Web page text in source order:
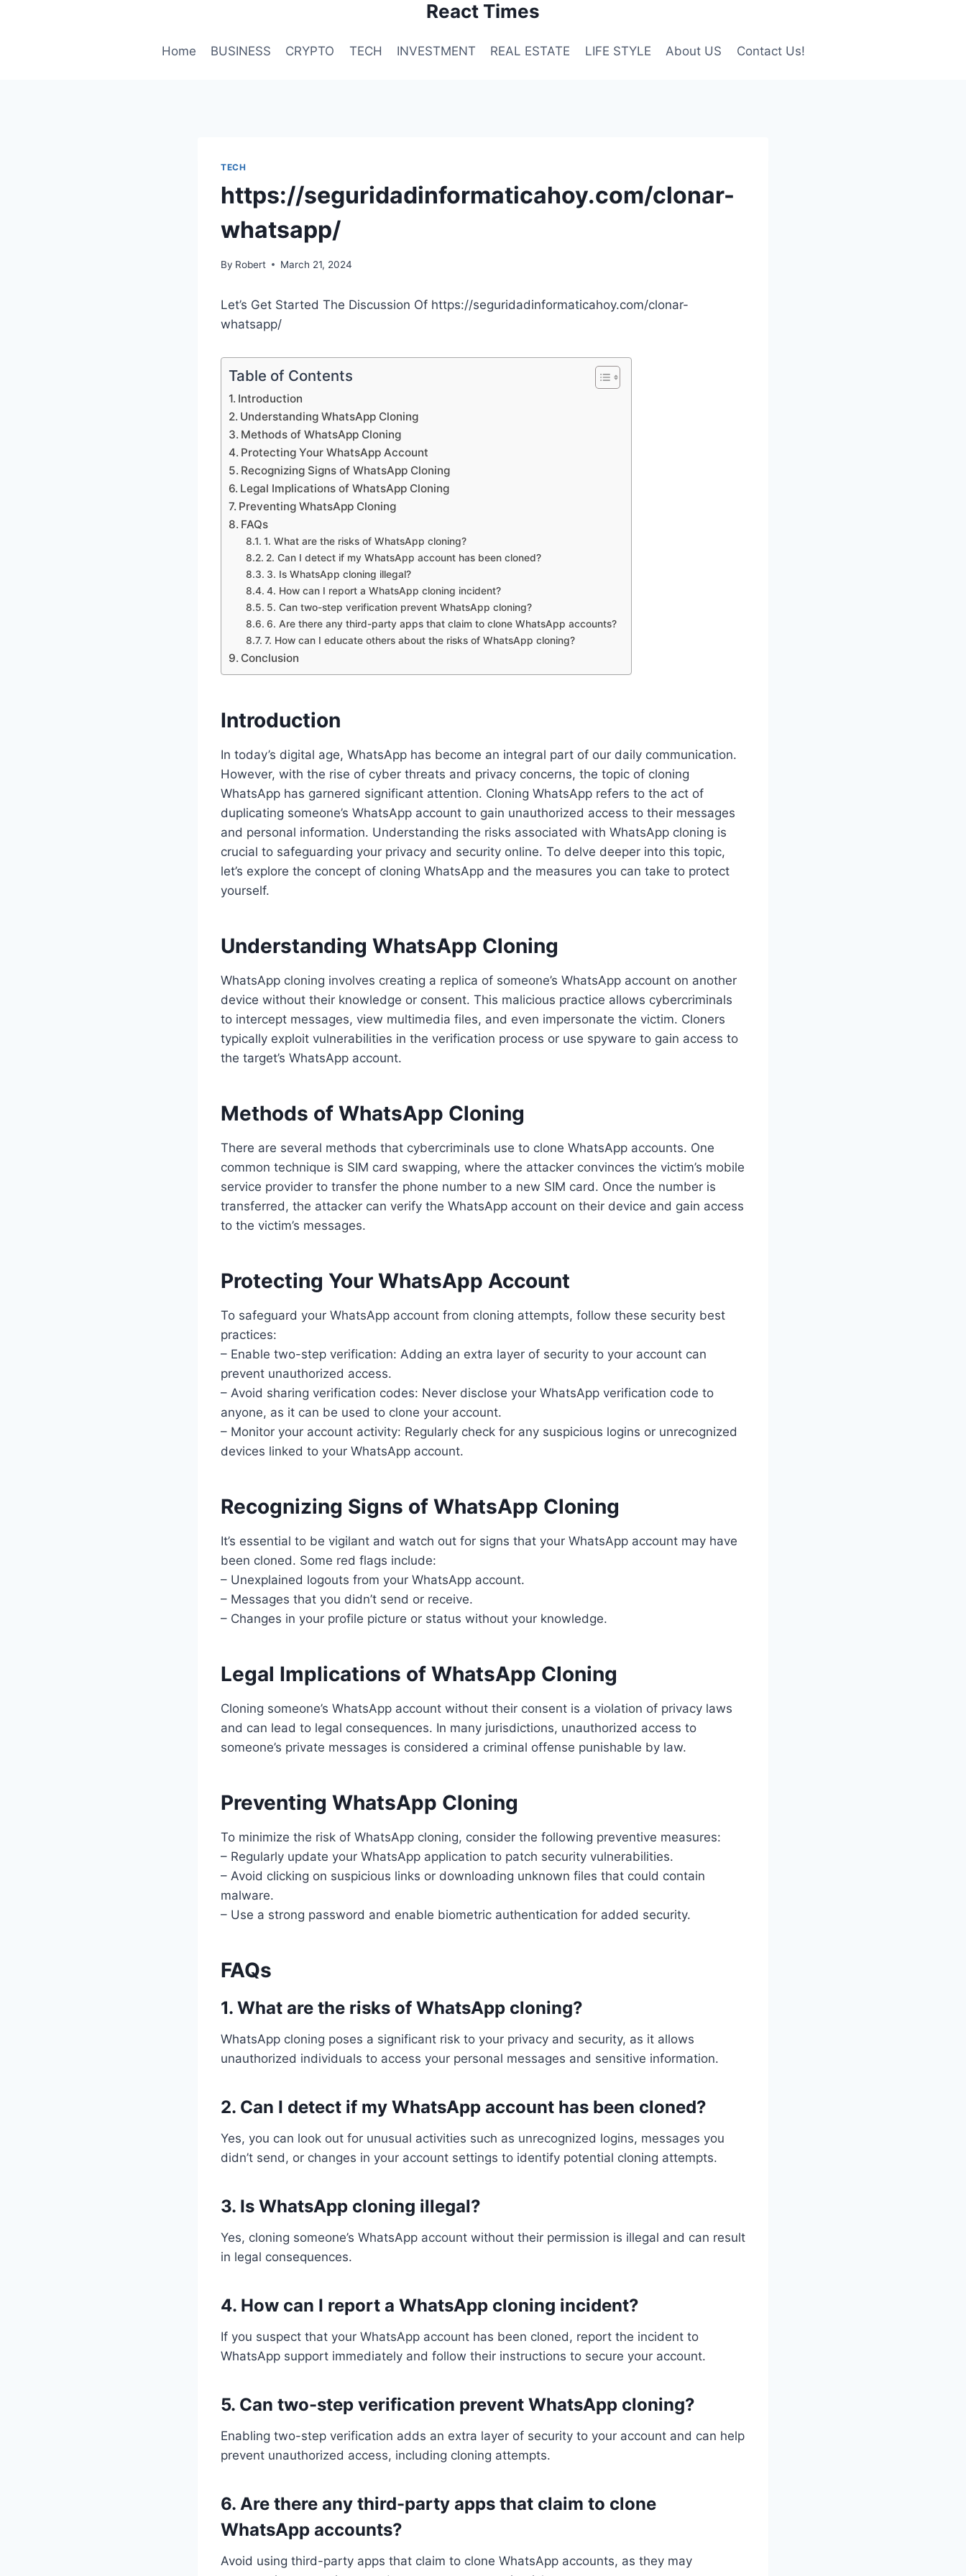
React Times
Home BUSINESS CRYPTO TECH INVESTMENT REAL ESTATE LIFE STYLE About US Contact Us!
TECH
https://seguridadinformaticahoy.com/clonar-
whatsapp/
By Robert March 21, 2024
Let’s Get Started The Discussion Of https://seguridadinformaticahoy.com/clonar-
whatsapp/
Table of Contents
Introduction
Understanding WhatsApp Cloning
Methods of WhatsApp Cloning
Protecting Your WhatsApp Account
Recognizing Signs of WhatsApp Cloning
Legal Implications of WhatsApp Cloning
Preventing WhatsApp Cloning
FAQs
1. What are the risks of WhatsApp cloning?
2. Can I detect if my WhatsApp account has been cloned?
3. Is WhatsApp cloning illegal?
4. How can I report a WhatsApp cloning incident?
5. Can two-step verification prevent WhatsApp cloning?
6. Are there any third-party apps that claim to clone WhatsApp accounts?
7. How can I educate others about the risks of WhatsApp cloning?
Conclusion
Introduction
In today’s digital age, WhatsApp has become an integral part of our daily communication.
However, with the rise of cyber threats and privacy concerns, the topic of cloning
WhatsApp has garnered significant attention. Cloning WhatsApp refers to the act of
duplicating someone’s WhatsApp account to gain unauthorized access to their messages
and personal information. Understanding the risks associated with WhatsApp cloning is
crucial to safeguarding your privacy and security online. To delve deeper into this topic,
let’s explore the concept of cloning WhatsApp and the measures you can take to protect
yourself.
Understanding WhatsApp Cloning
WhatsApp cloning involves creating a replica of someone’s WhatsApp account on another
device without their knowledge or consent. This malicious practice allows cybercriminals
to intercept messages, view multimedia files, and even impersonate the victim. Cloners
typically exploit vulnerabilities in the verification process or use spyware to gain access to
the target’s WhatsApp account.
Methods of WhatsApp Cloning
There are several methods that cybercriminals use to clone WhatsApp accounts. One
common technique is SIM card swapping, where the attacker convinces the victim’s mobile
service provider to transfer the phone number to a new SIM card. Once the number is
transferred, the attacker can verify the WhatsApp account on their device and gain access
to the victim’s messages.
Protecting Your WhatsApp Account
To safeguard your WhatsApp account from cloning attempts, follow these security best
practices:
– Enable two-step verification: Adding an extra layer of security to your account can
prevent unauthorized access.
– Avoid sharing verification codes: Never disclose your WhatsApp verification code to
anyone, as it can be used to clone your account.
– Monitor your account activity: Regularly check for any suspicious logins or unrecognized
devices linked to your WhatsApp account.
Recognizing Signs of WhatsApp Cloning
It’s essential to be vigilant and watch out for signs that your WhatsApp account may have
been cloned. Some red flags include:
– Unexplained logouts from your WhatsApp account.
– Messages that you didn’t send or receive.
– Changes in your profile picture or status without your knowledge.
Legal Implications of WhatsApp Cloning
Cloning someone’s WhatsApp account without their consent is a violation of privacy laws
and can lead to legal consequences. In many jurisdictions, unauthorized access to
someone’s private messages is considered a criminal offense punishable by law.
Preventing WhatsApp Cloning
To minimize the risk of WhatsApp cloning, consider the following preventive measures:
– Regularly update your WhatsApp application to patch security vulnerabilities.
– Avoid clicking on suspicious links or downloading unknown files that could contain
malware.
– Use a strong password and enable biometric authentication for added security.
FAQs
1. What are the risks of WhatsApp cloning?
WhatsApp cloning poses a significant risk to your privacy and security, as it allows
unauthorized individuals to access your personal messages and sensitive information.
2. Can I detect if my WhatsApp account has been cloned?
Yes, you can look out for unusual activities such as unrecognized logins, messages you
didn’t send, or changes in your account settings to identify potential cloning attempts.
3. Is WhatsApp cloning illegal?
Yes, cloning someone’s WhatsApp account without their permission is illegal and can result
in legal consequences.
4. How can I report a WhatsApp cloning incident?
If you suspect that your WhatsApp account has been cloned, report the incident to
WhatsApp support immediately and follow their instructions to secure your account.
5. Can two-step verification prevent WhatsApp cloning?
Enabling two-step verification adds an extra layer of security to your account and can help
prevent unauthorized access, including cloning attempts.
6. Are there any third-party apps that claim to clone
WhatsApp accounts?
Avoid using third-party apps that claim to clone WhatsApp accounts, as they may